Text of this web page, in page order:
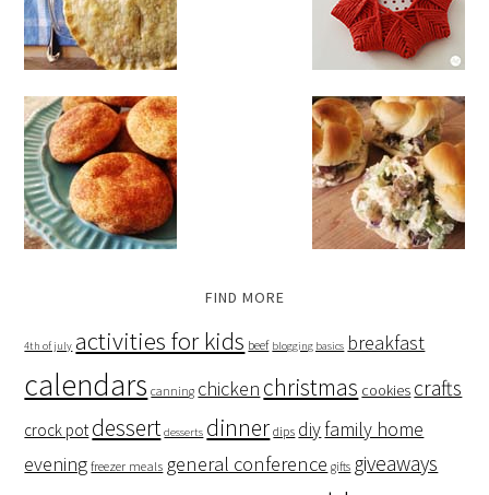
FIND MORE
4th of july activities for kids beef blogging basics breakfast
calendars canning chicken christmas cookies crafts
crock pot dessert desserts dinner dips diyfamily home
evening freezer meals general conference gifts giveaways